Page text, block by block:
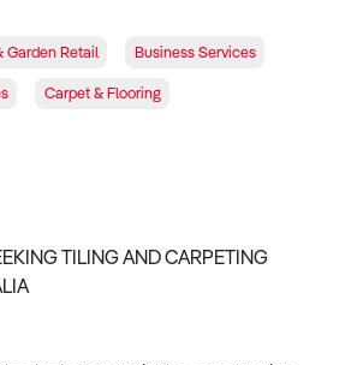
Garden Retail Business Services
Carpet & Flooring
TILING AND CARPETING